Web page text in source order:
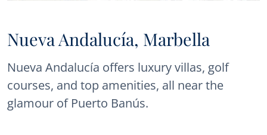
Nueva Andalucía, Marbella
Nueva Andalucía offers luxury villas, golf
courses, and top amenities, all near the
glamour of Puerto Banús.